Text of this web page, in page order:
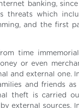
banking,
which
and the first
time
or even
and external one.
and friends
theft is carried
external sources.